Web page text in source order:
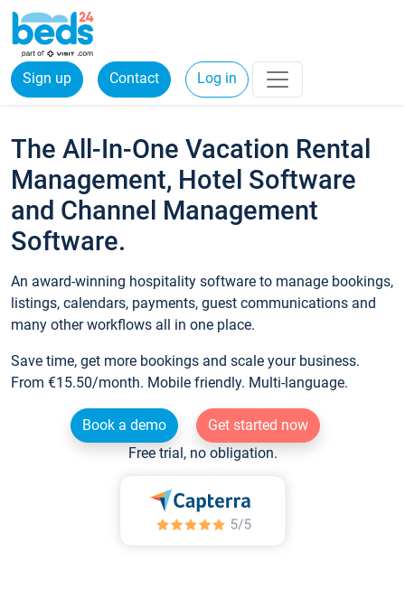
Sign up Contact Log in
The All-In-One Vacation Rental
Management, Hotel Software
and Channel Management
Software.
An award-winning hospitality software to manage bookings,
listings, calendars, payments, guest communications and
many other workflows all in one place.
Save time, get more bookings and scale your business.
From €15.50/month. Mobile friendly. Multi-language.
Book a demo
Get started now
Free trial, no obligation.